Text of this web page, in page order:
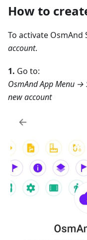
How to
To activate
account.
1. Go to:
OsmAnd App Menu
new account